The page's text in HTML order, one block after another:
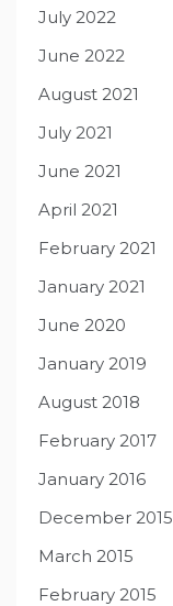
July 2022
June 2022
August 2021
July 2021
June 2021
April 2021
February 2021
January 2021
June 2020
January 2019
August 2018
February 2017
January 2016
December 2015
March 2015
February 2015